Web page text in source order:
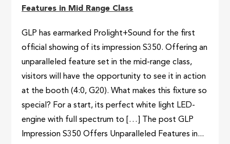
Features in Mid Range Class
GLP has earmarked Prolight+Sound for the first
official showing of its impression S350. Offering an
unparalleled feature set in the mid-range class,
visitors will have the opportunity to see it in action
at the booth (4:0, G20). What makes this fixture so
special? For a start, its perfect white light LED-
engine with full spectrum to […] The post GLP
Impression S350 Offers Unparalleled Features in...